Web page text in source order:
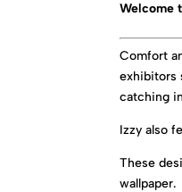
Welcome
Comfort
exhibitors
catching
Izzy also
These
wallpaper.